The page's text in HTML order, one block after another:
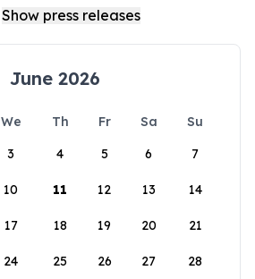
June 2026
We Th Fr Sa
Su
3 4 5 6 7
10 11 12 13 14
17 18 19 20 21
24 25 26 27 28